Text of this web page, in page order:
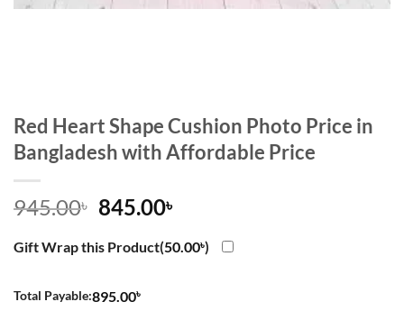
Red Heart Shape Cushion Photo Price in
Bangladesh with Affordable Price
945.00৳ Original
was:
845.00৳Current
is:
Gift Wrap this Product(50.00৳)
Total Payable:895.00৳